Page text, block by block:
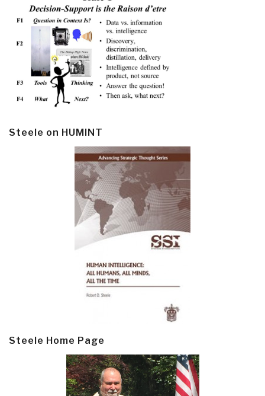
Steele on HUMINT
Steele Home Page